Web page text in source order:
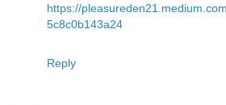
https://
5c8c0b143a24
Reply